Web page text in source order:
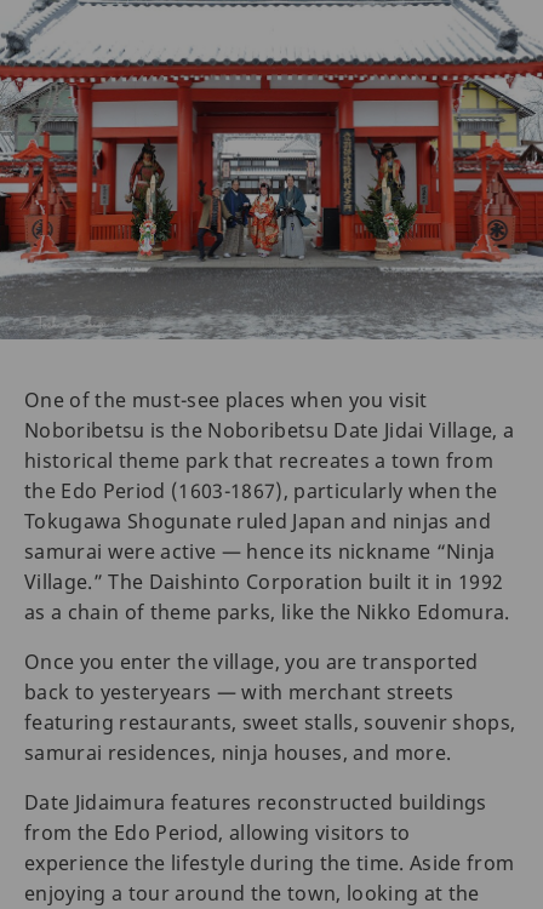
One of the must-see places when you visit
Noboribetsu is the Noboribetsu Date Jidai Village, a
historical theme park that recreates a town from
the Edo Period (1603-1867), particularly when the
Tokugawa Shogunate ruled Japan and ninjas and
samurai were active — hence its nickname “Ninja
Village.” The Daishinto Corporation built it in 1992
as a chain of theme parks, like the Nikko Edomura.
Once you enter the village, you are transported
back to yesteryears — with merchant streets
featuring restaurants, sweet stalls, souvenir shops,
samurai residences, ninja houses, and more.
Date Jidaimura features reconstructed buildings
from the Edo Period, allowing visitors to
experience the lifestyle during the time. Aside from
enjoying a tour around the town, looking at the